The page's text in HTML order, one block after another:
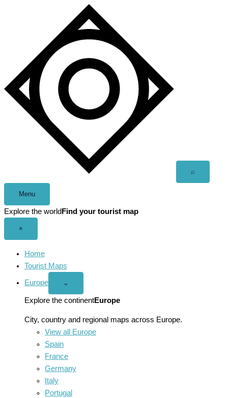
⌕
Menu
Explore the world Find your tourist map
×
Home
Tourist Maps
Europe
Open
menu
⌄
Explore the continentEurope
City, country and regional maps across Europe.
View all Europe
Spain
France
Germany
Italy
Portugal